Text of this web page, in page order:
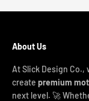
About Us
At Slick Design
create premium
next level. 🚀